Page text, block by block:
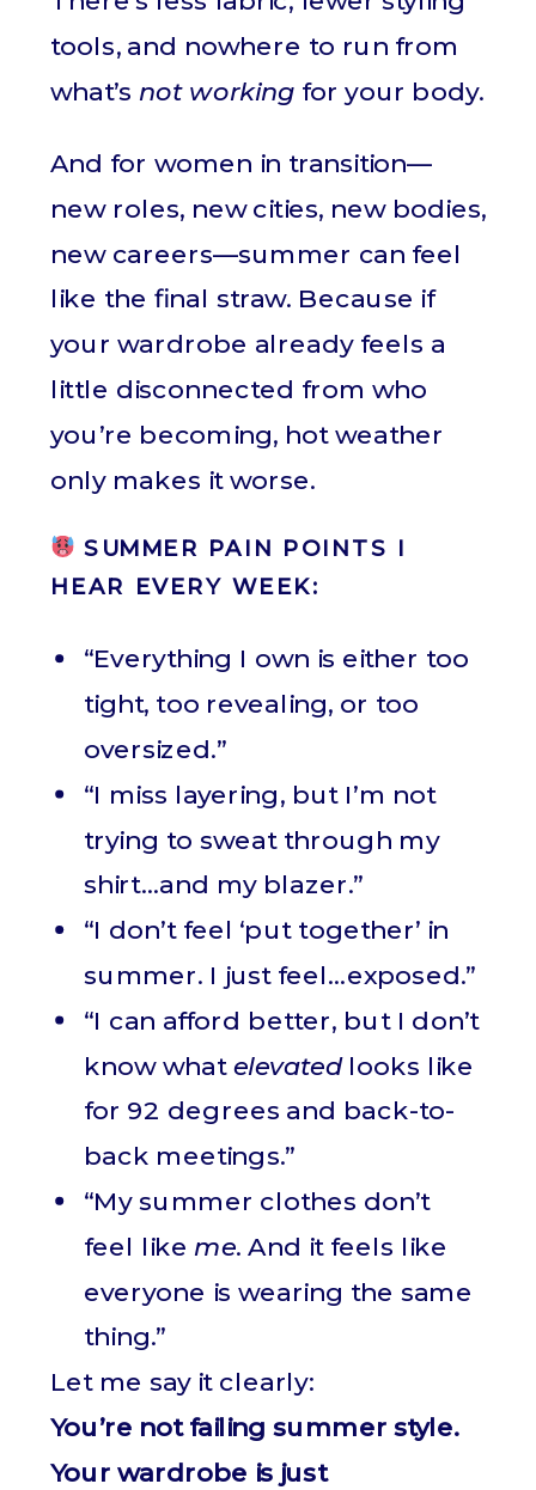
tools, and nowhere to run from
what’s not working for your body.
And for women in transition—
new roles, new cities, new bodies,
new careers—summer can feel
like the final straw. Because if
your wardrobe already feels a
little disconnected from who
you’re becoming, hot weather
only makes it worse.
SUMMER PAIN POINTS I
HEAR EVERY WEEK:
“Everything I own is either too
tight, too revealing, or too
oversized.”
“I miss layering, but I’m not
trying to sweat through my
shirt…and my blazer.”
“I don’t feel ‘put together’ in
summer. I just feel…exposed.”
“I can afford better, but I don’t
know whatelevatedlooks like
for 92 degrees and back-to-
back meetings.”
“My summer clothes don’t
feel like me. And it feels like
everyone is wearing the same
thing.”
Let me say it clearly:
You’re not failing summer style.
Your wardrobe is just